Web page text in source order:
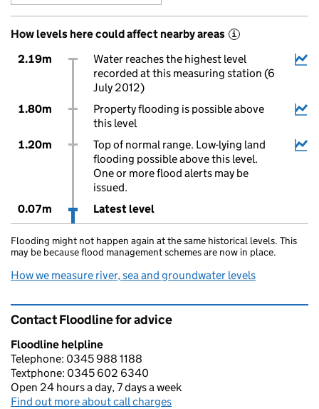
How levels here could affect nearby areas i
2.19m
Water reaches the highest level
recorded at this measuring station (6
July 2012)
1.80m
Property flooding is possible above
this level
1.20m
Top of normal range. Low-lying land
flooding possible above this level.
One or more flood alerts may be
issued.
0.07m
Latest level
Flooding might not happen again at the same historical levels. This
may be because flood management schemes are now in place.
How we measure river, sea and groundwater levels
Contact Floodline for advice
Floodline helpline
Telephone: 0345 988 1188
Textphone: 0345 602 6340
Open 24 hours a day, 7 days a week
Find out more about call charges